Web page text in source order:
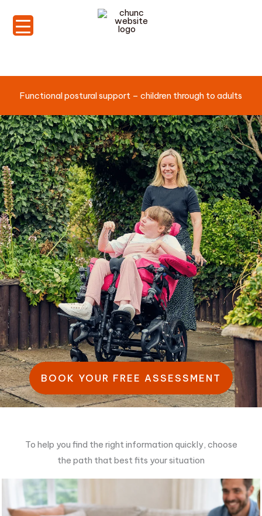
content
Functional postural support – children through to adults
BOOK YOUR FREE ASSESSMENT
To help you find the right information quickly, choose
the path that best fits your situation